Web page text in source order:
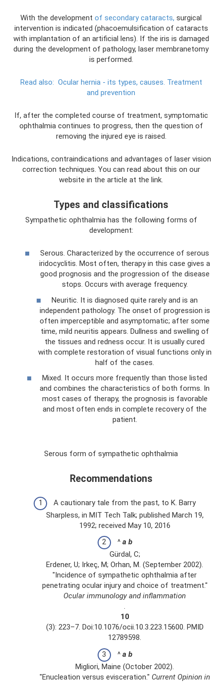
With the development of secondary cataracts, surgical
intervention is indicated (phacoemulsification of cataracts
with implantation of an artificial lens). If the iris is damaged
during the development of pathology, laser membranetomy
is performed.
Read also: Ocular hernia - its types, causes. Treatment
and prevention
If, after the completed course of treatment, symptomatic
ophthalmia continues to progress, then the question of
removing the injured eye is raised.
Indications, contraindications and advantages of laser vision
correction techniques. You can read about this on our
website in the article at the link.
Types and classifications
Sympathetic ophthalmia has the following forms of
development:
Serous. Characterized by the occurrence of serous
iridocyclitis. Most often, therapy in this case gives a
good prognosis and the progression of the disease
stops. Occurs with average frequency.
Neuritic. It is diagnosed quite rarely and is an
independent pathology. The onset of progression is
often imperceptible and asymptomatic; after some
time, mild neuritis appears. Dullness and swelling of
the tissues and redness occur. It is usually cured
with complete restoration of visual functions only in
half of the cases.
Mixed. It occurs more frequently than those listed
and combines the characteristics of both forms. In
most cases of therapy, the prognosis is favorable
and most often ends in complete recovery of the
patient.
Serous form of sympathetic ophthalmia
Recommendations
A cautionary tale from the past, to K. Barry
Sharpless, in MIT Tech Talk; published March 19,
1992; received May 10, 2016
^ a b
Gürdal, C;
Erdener, U; Irkeç, M; Orhan, M. (September 2002).
"Incidence of sympathetic ophthalmia after
penetrating ocular injury and choice of treatment."
Ocular immunology and inflammation
.
10
(3): 223–7. Doi:10.1076/ocii.10.3.223.15600. PMID
12789598.
^ a b
Migliori, Maine (October 2002).
"Enucleation versus evisceration." Current Opinion in